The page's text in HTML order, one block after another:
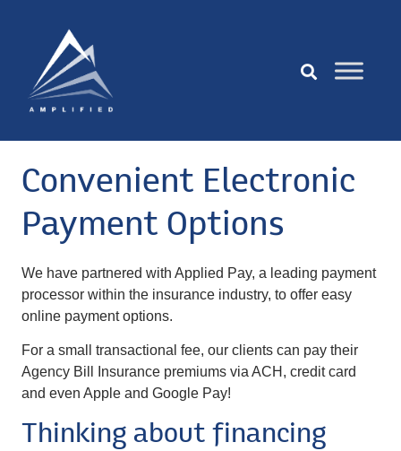
Convenient Electronic
Payment Options
We have partnered with Applied Pay, a leading payment
processor within the insurance industry, to offer easy
online payment options.
For a small transactional fee, our clients can pay their
Agency Bill Insurance premiums via ACH, credit card
and even Apple and Google Pay!
Thinking about financing